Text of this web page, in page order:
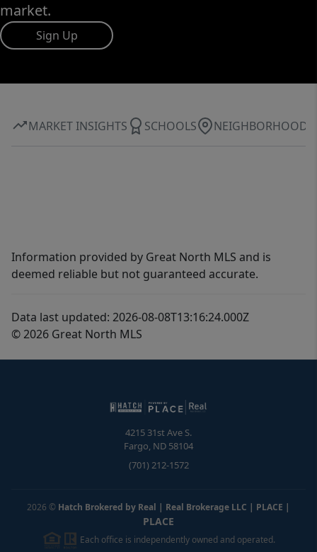
market.
Sign Up
MARKET INSIGHTS SCHOOLS NEIGHBORHOOD
Information provided by Great North MLS and is
deemed reliable but not guaranteed accurate.
Data last updated: 2026-08-08T13:16:24.000Z
© 2026 Great North MLS
4215 31st Ave S.
Fargo, ND 58104
(701) 212-1572
2026 © Hatch Brokered by Real | Real Brokerage LLC | PLACE |
PLACE
Each office is independently owned and operated.